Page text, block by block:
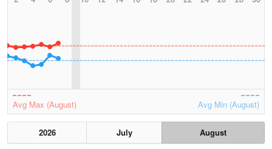
Avg Max (August) Avg Min (August)
2026 July
August